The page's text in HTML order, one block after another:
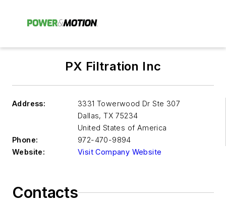
PX Filtration Inc
Address:
3331 Towerwood Dr Ste 307
Dallas, TX 75234
United States of America
Phone:
972-470-9894
Website:
Visit Company Website
Contacts